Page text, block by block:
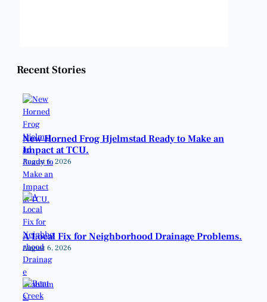
Recent Stories
New Horned Frog Hjelmstad Ready to Make an
Impact at TCU.
August 6, 2026
A Local Fix for Neighborhood Drainage Problems.
August 6, 2026